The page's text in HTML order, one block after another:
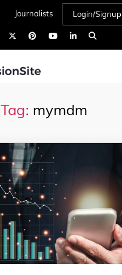
Journalists Login/Signup
Tag: mymdm